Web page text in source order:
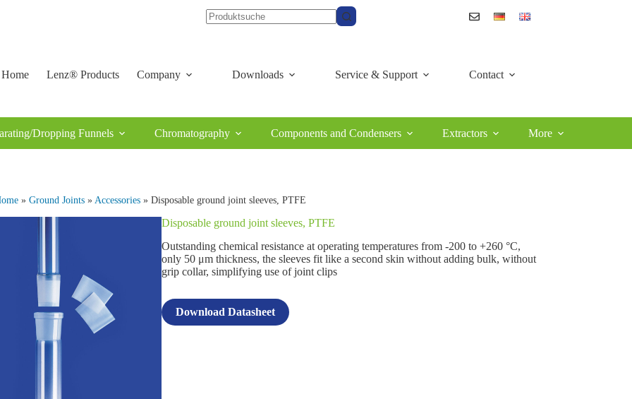
Home Lenz® Products Company Downloads Service & Support Contact
Dropping Funnels Chromatography Components and Condensers Extractors More
»Ground Joints »Accessories » Disposable ground joint sleeves, PTFE
Disposable ground joint sleeves, PTFE
Outstanding chemical resistance at operating temperatures from ‑200 to +260 °C,
only 50 μm thickness, the sleeves fit like a second skin without adding bulk, without
grip collar, simplifying use of joint clips
Download Datasheet